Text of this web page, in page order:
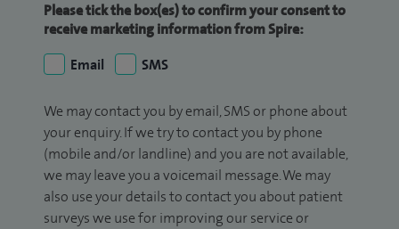
Please tick the box(es) to confirm your consent to
receive marketing information from Spire:
Email
SMS
We may contact you by email, SMS or phone about
your enquiry. If we try to contact you by phone
(mobile and/or landline) and you are not available,
we may leave you a voicemail message. We may
also use your details to contact you about patient
surveys we use for improving our service or